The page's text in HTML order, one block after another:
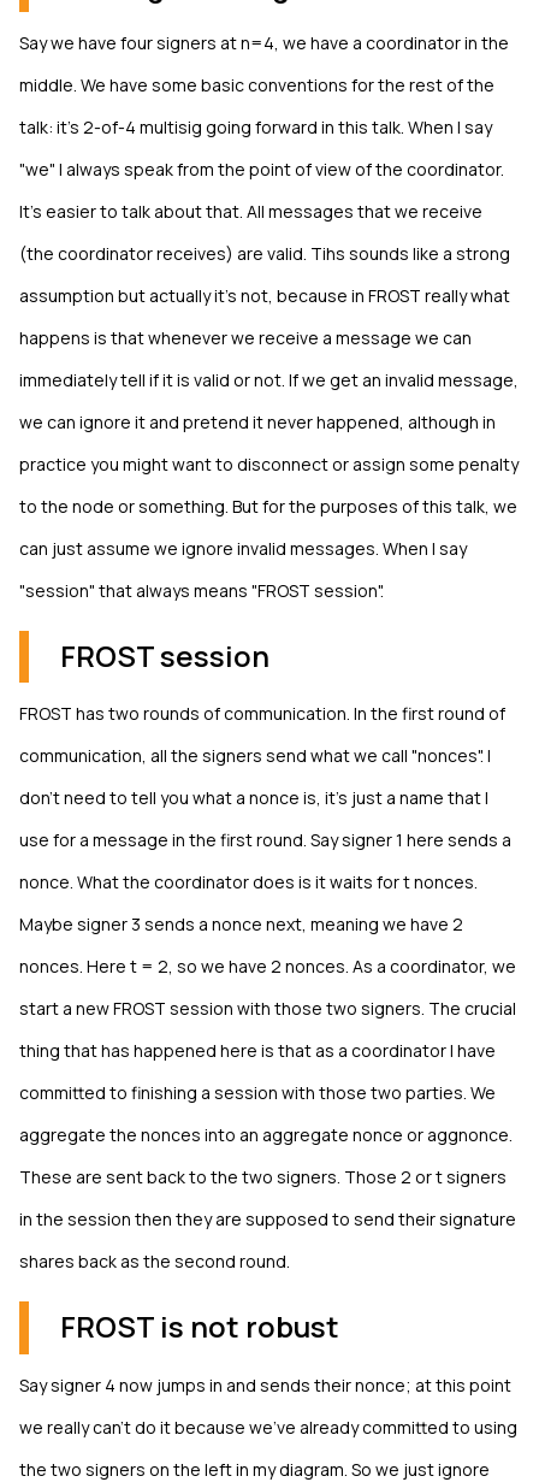
Say we have four signers at n=4, we have a coordinator in the
middle. We have some basic conventions for the rest of the
talk: it's 2-of-4 multisig going forward in this talk. When I say
"we" I always speak from the point of view of the coordinator.
It's easier to talk about that. All messages that we receive
(the coordinator receives) are valid. Tihs sounds like a strong
assumption but actually it's not, because in FROST really what
happens is that whenever we receive a message we can
immediately tell if it is valid or not. If we get an invalid message,
we can ignore it and pretend it never happened, although in
practice you might want to disconnect or assign some penalty
to the node or something. But for the purposes of this talk, we
can just assume we ignore invalid messages. When I say
"session" that always means "FROST session".
FROST session
FROST has two rounds of communication. In the first round of
communication, all the signers send what we call "nonces". I
don't need to tell you what a nonce is, it's just a name that I
use for a message in the first round. Say signer 1 here sends a
nonce. What the coordinator does is it waits for t nonces.
Maybe signer 3 sends a nonce next, meaning we have 2
nonces. Here t = 2, so we have 2 nonces. As a coordinator, we
start a new FROST session with those two signers. The crucial
thing that has happened here is that as a coordinator I have
committed to finishing a session with those two parties. We
aggregate the nonces into an aggregate nonce or aggnonce.
These are sent back to the two signers. Those 2 or t signers
in the session then they are supposed to send their signature
shares back as the second round.
FROST is not robust
Say signer 4 now jumps in and sends their nonce; at this point
we really can't do it because we've already committed to using
the two signers on the left in my diagram. So we just ignore